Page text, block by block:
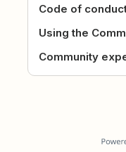
Code of
Using the
Community